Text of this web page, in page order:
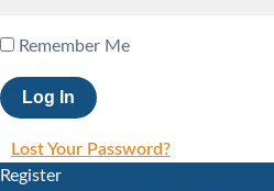
Remember Me
Lost Your Password?
Register